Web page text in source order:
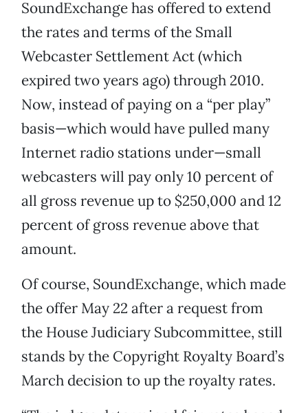
SoundExchange has offered to extend
the rates and terms of the Small
Webcaster Settlement Act (which
expired two years ago) through 2010.
Now, instead of paying on a “per play”
basis—which would have pulled many
Internet radio stations under—small
webcasters will pay only 10 percent of
all gross revenue up to $250,000 and 12
percent of gross revenue above that
amount.
Of course, SoundExchange, which made
the offer May 22 after a request from
the House Judiciary Subcommittee, still
stands by the Copyright Royalty Board’s
March decision to up the royalty rates.